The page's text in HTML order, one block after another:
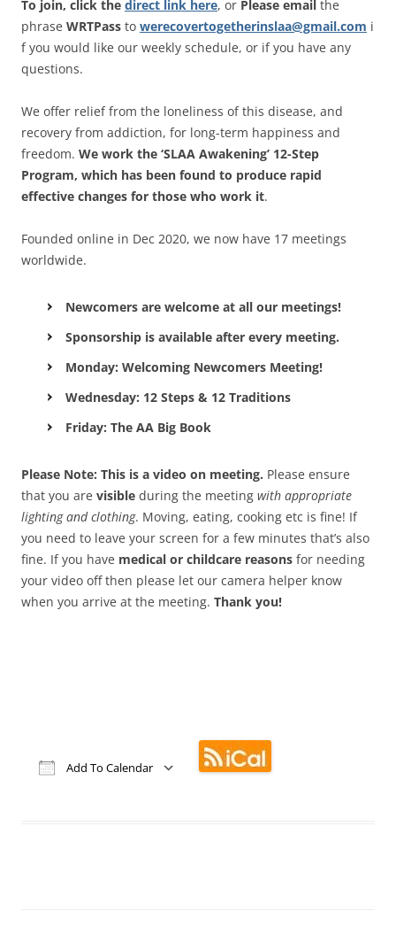
To join, click the direct link here, or Please email the
phrase WRTPass to werecovertogetherinslaa@gmail.com i
f you would like our weekly schedule, or if you have any
questions.
We offer relief from the loneliness of this disease, and
recovery from addiction, for long-term happiness and
freedom. We work the ‘SLAA Awakening’ 12-Step
Program, which has been found to produce rapid
effective changes for those who work it.
Founded online in Dec 2020, we now have 17 meetings
worldwide.
Newcomers are welcome at all our meetings!
Sponsorship is available after every meeting.
Monday: Welcoming Newcomers Meeting!
Wednesday: 12 Steps & 12 Traditions
Friday: The AA Big Book
Please Note: This is a video on meeting. Please ensure
that you are visible during the meeting with appropriate
lighting and clothing. Moving, eating, cooking etc is fine! If
you need to leave your screen for a few minutes that’s also
fine. If you have medical or childcare reasons for needing
your video off then please let our camera helper know
when you arrive at the meeting. Thank you!
Add To Calendar